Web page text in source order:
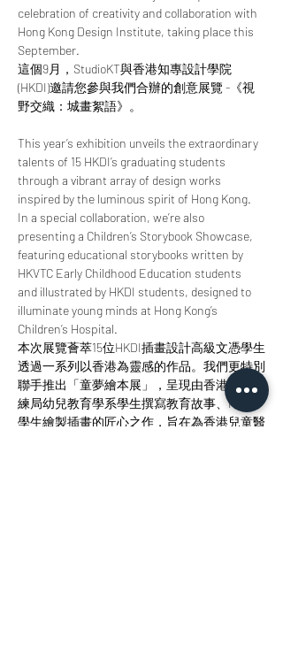
celebration of creativity and collaboration with
Hong Kong Design Institute, taking place this
September.
這個9月，StudioKT與香港知專設計學院
(HKDI)邀請您參與我們合辦的創意展覽 -《視
野交織：城畫絮語》。
This year’s exhibition unveils the extraordinary
talents of 15 HKDI’s graduating students
through a vibrant array of design works
inspired by the luminous spirit of Hong Kong.
In a special collaboration, we’re also
presenting a Children’s Storybook Showcase,
featuring educational storybooks written by
HKVTC Early Childhood Education students
and illustrated by HKDI students, designed to
illuminate young minds at Hong Kong’s
Children’s Hospital.
本次展覽薈萃15位HKDI插畫設計高級文憑學生
透過一系列以香港為靈感的作品。我們更特別
聯手推出「童夢繪本展」，呈現由香港職業訓
練局幼兒教育學系學生撰寫教育故事、HKDI
學生繪製插畫的匠心之作，旨在為香港兒童醫